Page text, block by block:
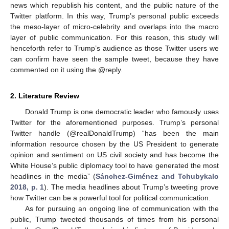
news which republish his content, and the public nature of the
Twitter platform. In this way, Trump’s personal public exceeds
the meso-layer of micro-celebrity and overlaps into the macro
layer of public communication. For this reason, this study will
henceforth refer to Trump’s audience as those Twitter users we
can confirm have seen the sample tweet, because they have
commented on it using the @reply.
2. Literature Review
Donald Trump is one democratic leader who famously uses
Twitter for the aforementioned purposes. Trump’s personal
Twitter handle (@realDonaldTrump) “has been the main
information resource chosen by the US President to generate
opinion and sentiment on US civil society and has become the
White House’s public diplomacy tool to have generated the most
headlines in the media” (Sánchez-Giménez and Tchubykalo
2018, p. 1). The media headlines about Trump’s tweeting prove
how Twitter can be a powerful tool for political communication.
As for pursuing an ongoing line of communication with the
public, Trump tweeted thousands of times from his personal